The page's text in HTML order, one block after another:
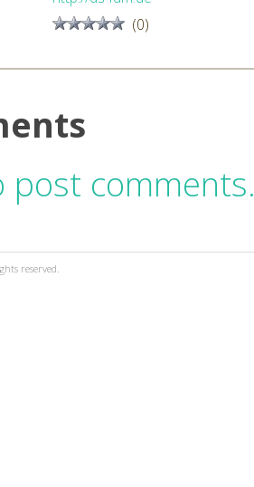
(0)
post
reserved.